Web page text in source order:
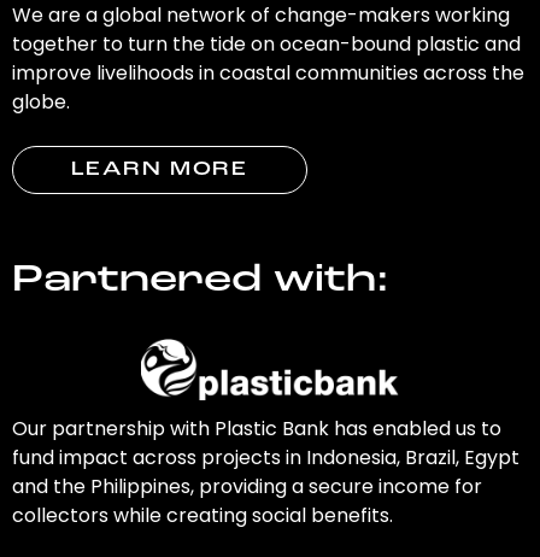
We are a global network of change-makers working
together to turn the tide on ocean-bound plastic and
improve livelihoods in coastal communities across the
globe.
LEARN MORE
Partnered with:
Our partnership with Plastic Bank has enabled us to
fund impact across projects in Indonesia, Brazil, Egypt
and the Philippines, providing a secure income for
collectors while creating social benefits.